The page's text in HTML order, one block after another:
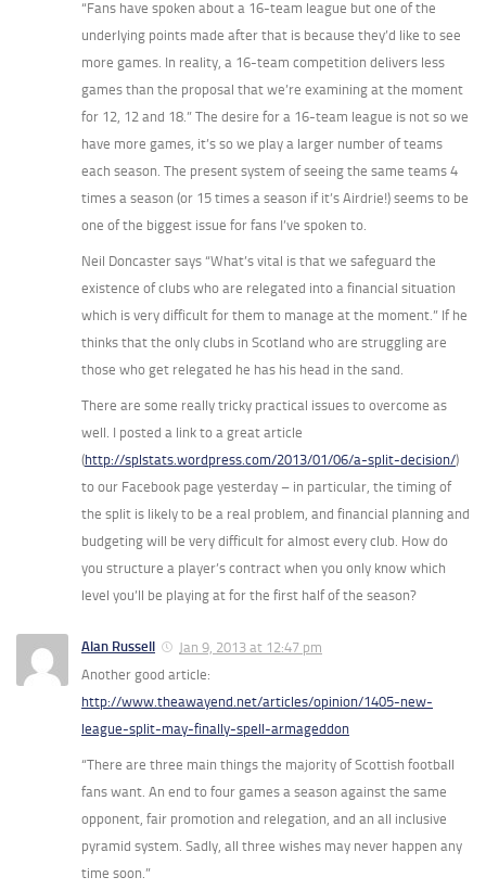
“Fans have spoken about a 16-team league but one of the
underlying points made after that is because they’d like to see
more games. In reality, a 16-team competition delivers less
games than the proposal that we’re examining at the moment
for 12, 12 and 18.” The desire for a 16-team league is not so we
have more games, it’s so we play a larger number of teams
each season. The present system of seeing the same teams 4
times a season (or 15 times a season if it’s Airdrie!) seems to be
one of the biggest issue for fans I’ve spoken to.
Neil Doncaster says “What’s vital is that we safeguard the
existence of clubs who are relegated into a financial situation
which is very difficult for them to manage at the moment.” If he
thinks that the only clubs in Scotland who are struggling are
those who get relegated he has his head in the sand.
There are some really tricky practical issues to overcome as
well. I posted a link to a great article
(http://splstats.wordpress.com/2013/01/06/a-split-decision/)
to our Facebook page yesterday – in particular, the timing of
the split is likely to be a real problem, and financial planning and
budgeting will be very difficult for almost every club. How do
you structure a player’s contract when you only know which
level you’ll be playing at for the first half of the season?
Alan Russell
Jan 9, 2013 at 12:47 pm
Another good article:
http://www.theawayend.net/articles/opinion/1405-new-
league-split-may-finally-spell-armageddon
“There are three main things the majority of Scottish football
fans want. An end to four games a season against the same
opponent, fair promotion and relegation, and an all inclusive
pyramid system. Sadly, all three wishes may never happen any
time soon.”